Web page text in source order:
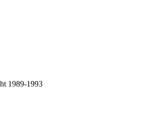
1989-1993